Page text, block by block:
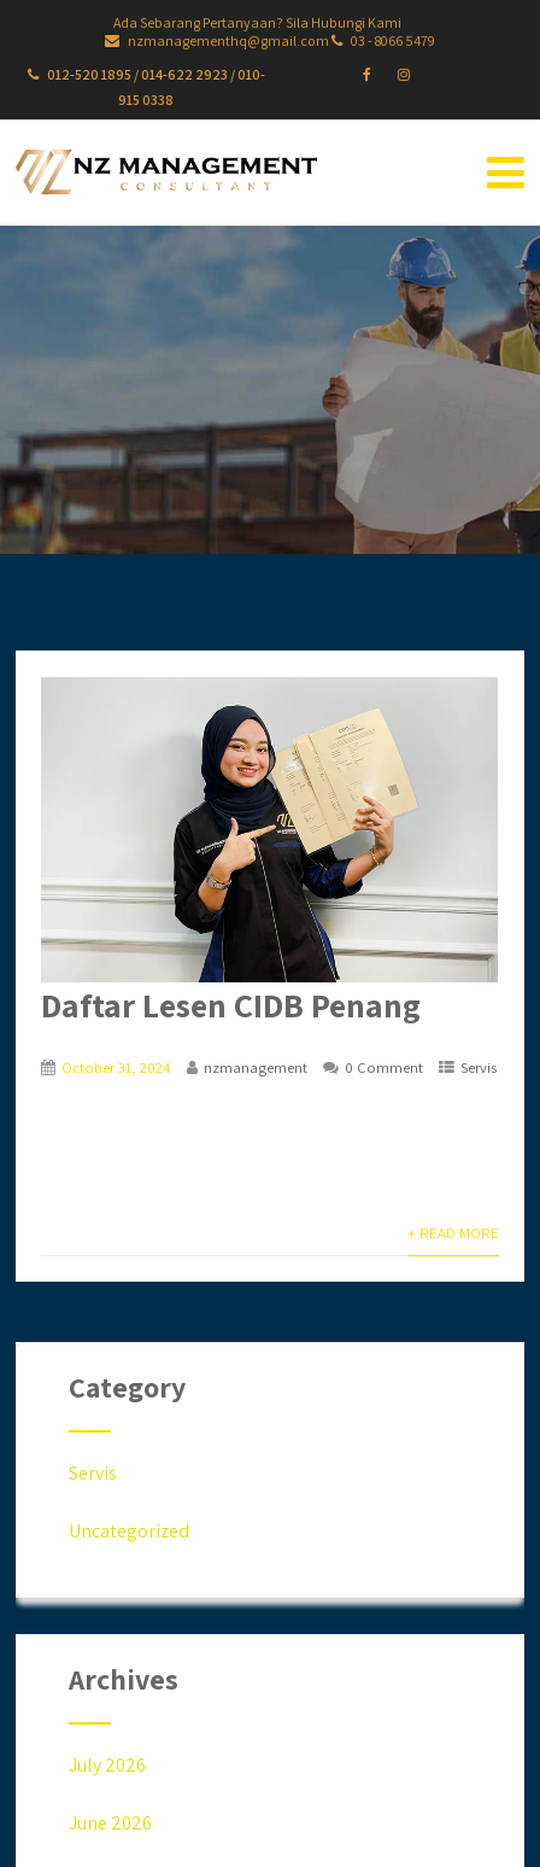
Ada Sebarang Pertanyaan? Sila Hubungi Kami
nzmanagementhq@gmail.com
03 - 8066 5479
012-520 1895 / 014-622 2923 / 010-
915 0338
Daftar Lesen CIDB Penang
October 31, 2024 nzmanagement 0 Comment Servis
+ READ MORE
Category
Servis
Uncategorized
Archives
July 2026
June 2026